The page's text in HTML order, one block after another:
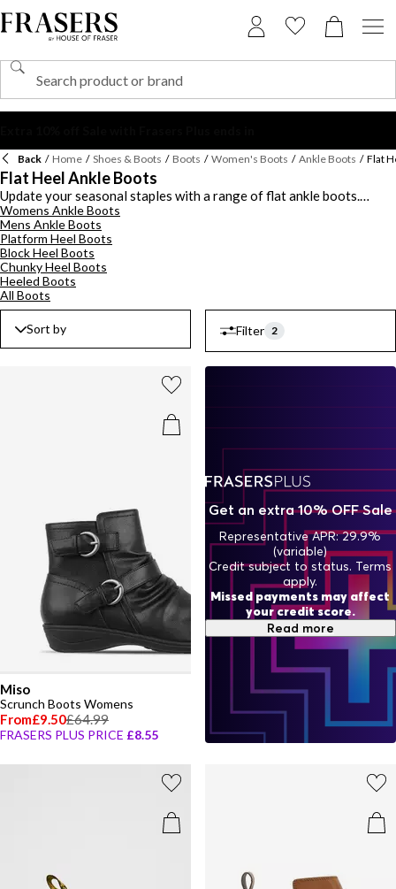
Back / Home / Shoes & Boots / Boots / Women's Boots / Ankle Boots / Flat
Flat Heel Ankle Boots
Update your seasonal staples with a range of flat ankle boots.
Explore a collection of flat ankle boots for women and men ideal for
wearing with your autumn-winter wardrobe. Keep to the classics
with a pair of flat black ankle boots from
timeless neutral brown colourway. Indulge in luxe ankle grazing
leather flat boots from Dune or pick out a smooth suede design.
Choose from lace-up, zipped or pull on silhouettes and add a
statement touch with logo-detailed hardware. Shop the latest
range of mens and ladies flat ankle boots this season.
Womens Ankle Boots
Mens Ankle Boots
Platform Heel Boots
Block Heel Boots
Chunky Heel Boots
Heeled Boots
All Boots
Sort by Filter 2
Miso
Scrunch Boots Womens
From£9.50£64.99
FRASERS PLUS PRICE £8.55
Get an extra 10% OFF Sale
Representative APR: 29.9%
(variable)
Credit subject to status. Terms
apply.
Missed payments may affect
your credit score.
Read more